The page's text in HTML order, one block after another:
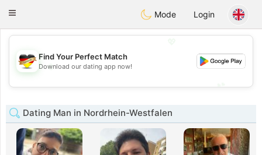
DeutschDating
Toggle
Mode Login
💖
💕
Find Your Perfect Match
Download our dating app now!
Dating Man in Nordrhein-Westfalen